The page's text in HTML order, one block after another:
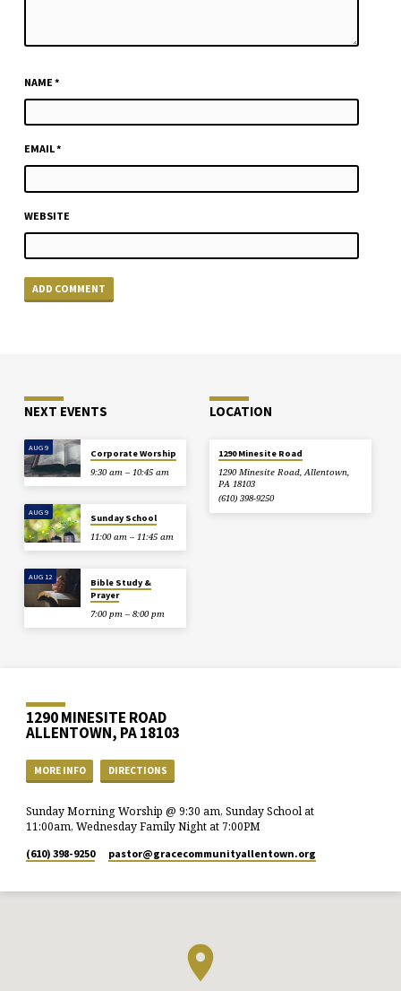
NAME *
EMAIL*
WEBSITE
NEXT EVENTS
AUG 9
Corporate Worship
9:30 am – 10:45 am
AUG 9
Sunday School
11:00 am – 11:45 am
AUG 12
Bible Study &
Prayer
7:00 pm – 8:00 pm
LOCATION
1290 Minesite Road
1290 Minesite Road, Allentown,
PA 18103
(610) 398-9250
1290 MINESITE ROAD
ALLENTOWN, PA 18103
MORE INFO DIRECTIONS
Sunday Morning Worship @ 9:30 am, Sunday School at
11:00am, Wednesday Family Night at 7:00PM
(610) 398-9250 pastor​@gracecommunityallentown.org